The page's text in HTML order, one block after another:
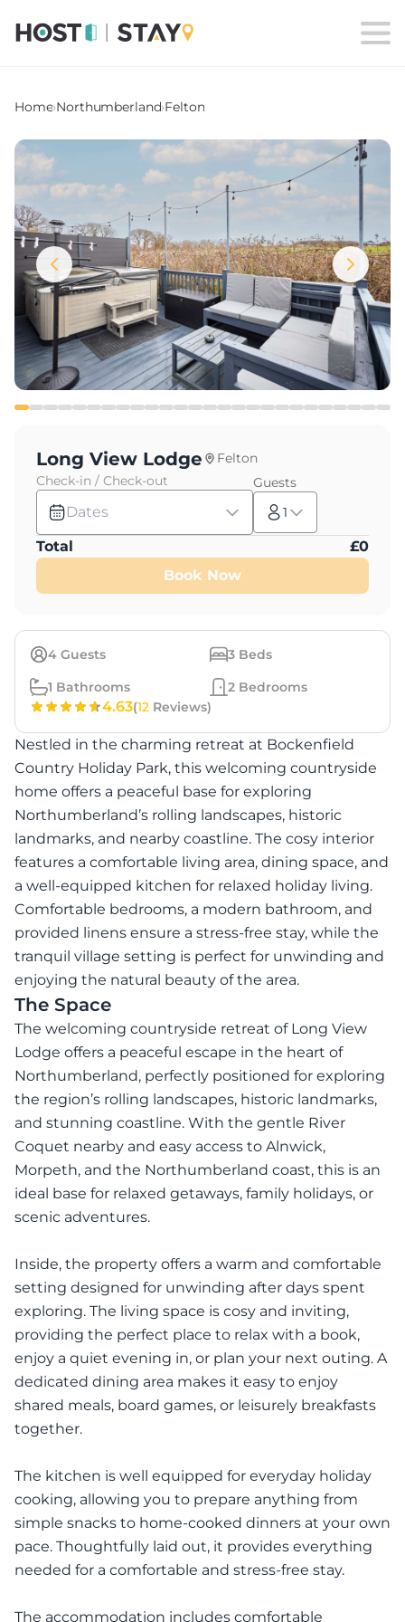
Home›Northumberland›Felton
4 Guests 3 Beds
1 Bathrooms 2 Bedrooms
4.63(12 Reviews)
Nestled in the charming retreat at Bockenfield
Country Holiday Park, this welcoming countryside
home offers a peaceful base for exploring
Northumberland’s rolling landscapes, historic
landmarks, and nearby coastline. The cosy interior
features a comfortable living area, dining space, and
a well-equipped kitchen for relaxed holiday living.
Comfortable bedrooms, a modern bathroom, and
provided linens ensure a stress-free stay, while the
tranquil village setting is perfect for unwinding and
enjoying the natural beauty of the area.
The Space
The welcoming countryside retreat of Long View
Lodge offers a peaceful escape in the heart of
Northumberland, perfectly positioned for exploring
the region’s rolling landscapes, historic landmarks,
and stunning coastline. With the gentle River
Coquet nearby and easy access to Alnwick,
Morpeth, and the Northumberland coast, this is an
ideal base for relaxed getaways, family holidays, or
scenic adventures.
Inside, the property offers a warm and comfortable
setting designed for unwinding after days spent
exploring. The living space is cosy and inviting,
providing the perfect place to relax with a book,
enjoy a quiet evening in, or plan your next outing. A
dedicated dining area makes it easy to enjoy
shared meals, board games, or leisurely breakfasts
together.
The kitchen is well equipped for everyday holiday
cooking, allowing you to prepare anything from
simple snacks to home-cooked dinners at your own
pace. Thoughtfully laid out, it provides everything
needed for a comfortable and stress-free stay.
The accommodation includes comfortable
Long View Lodge
Felton
Check-in / Check-out
Dates
Guests
1
Total £0
Book Now